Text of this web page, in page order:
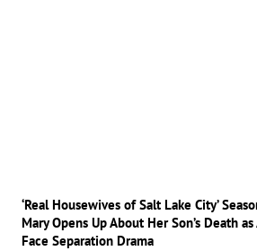
‘Real Housewives of Salt Lake City’
Mary Opens Up About Her Son’s Death
Face Separation Drama